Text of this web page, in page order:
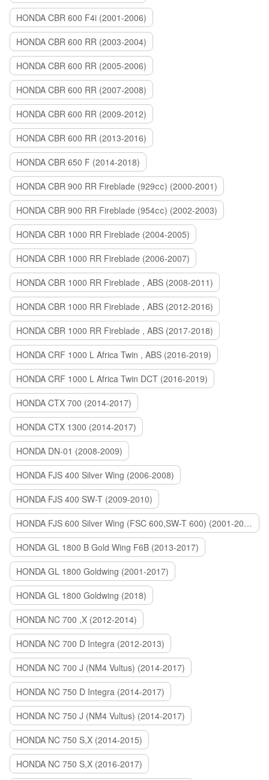
HONDA CBR 600 F4i (2001-2006)
HONDA CBR 600 RR (2003-2004)
HONDA CBR 600 RR (2005-2006)
HONDA CBR 600 RR (2007-2008)
HONDA CBR 600 RR (2009-2012)
HONDA CBR 600 RR (2013-2016)
HONDA CBR 650 F (2014-2018)
HONDA CBR 900 RR Fireblade (929сс) (2000-2001)
HONDA CBR 900 RR Fireblade (954сс) (2002-2003)
HONDA CBR 1000 RR Fireblade (2004-2005)
HONDA CBR 1000 RR Fireblade (2006-2007)
HONDA CBR 1000 RR Fireblade , ABS (2008-2011)
HONDA CBR 1000 RR Fireblade , ABS (2012-2016)
HONDA CBR 1000 RR Fireblade , ABS (2017-2018)
HONDA CRF 1000 L Africa Twin , ABS (2016-2019)
HONDA CRF 1000 L Africa Twin DCT (2016-2019)
HONDA CTX 700 (2014-2017)
HONDA CTX 1300 (2014-2017)
HONDA DN-01 (2008-2009)
HONDA FJS 400 Silver Wing (2006-2008)
HONDA FJS 400 SW-T (2009-2010)
HONDA FJS 600 Silver Wing (FSC 600,SW-T 600) (2001-2015)
HONDA GL 1800 B Gold Wing F6B (2013-2017)
HONDA GL 1800 Goldwing (2001-2017)
HONDA GL 1800 Goldwing (2018)
HONDA NC 700 ,X (2012-2014)
HONDA NC 700 D Integra (2012-2013)
HONDA NC 700 J (NM4 Vultus) (2014-2017)
HONDA NC 750 D Integra (2014-2017)
HONDA NC 750 J (NM4 Vultus) (2014-2017)
HONDA NC 750 S,X (2014-2015)
HONDA NC 750 S,X (2016-2017)